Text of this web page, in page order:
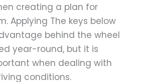
creating a plan for
Applying The keys below
behind the wheel
year-round, but it is
when dealing with
conditions.